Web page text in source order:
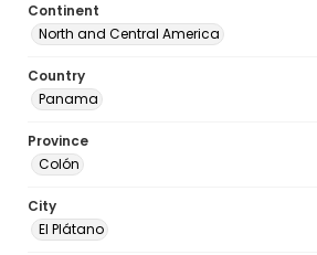
Continent
North and Central America
Country
Panama
Province
Colón
City
El Plátano